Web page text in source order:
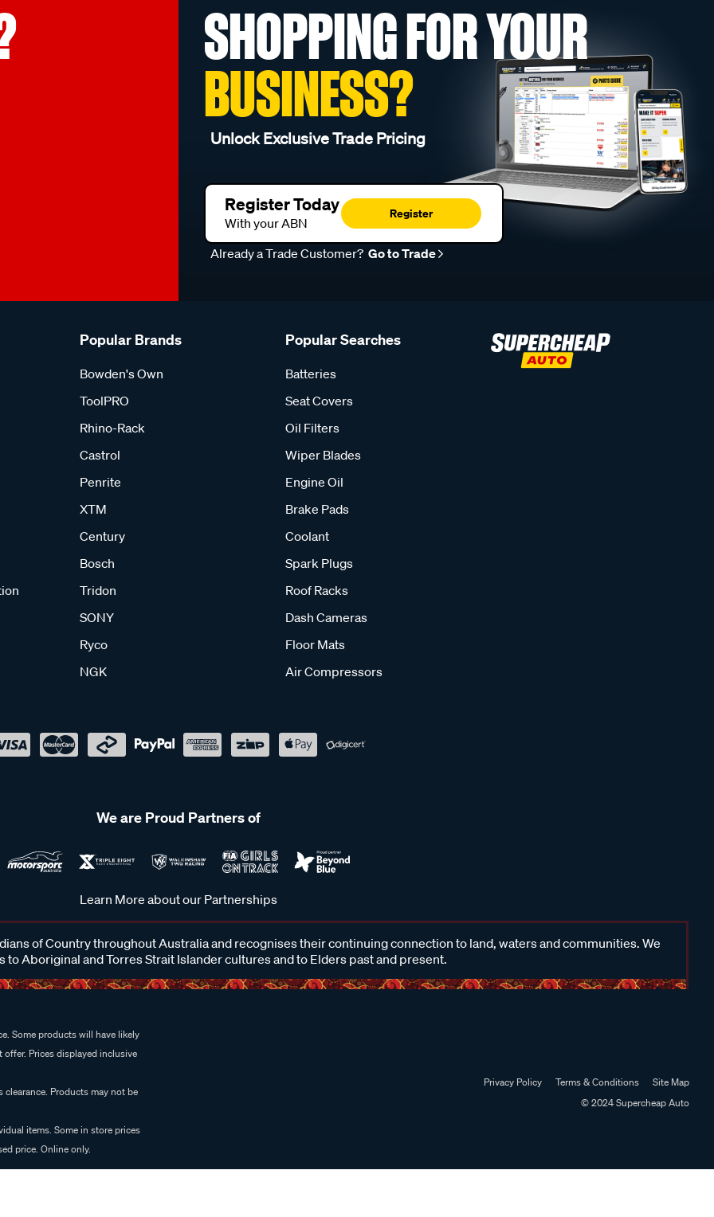
SHOPPING FOR YOUR
BUSINESS?
Unlock Exclusive Trade Pricing
Register Today
With your ABN
Register
Already a Trade Customer? Go to Trade
Popular Brands
Bowden's Own
ToolPRO
Rhino-Rack
Castrol
Penrite
XTM
Century
Bosch
Tridon
SONY
Ryco
NGK
Popular Searches
Batteries
Seat Covers
Oil Filters
Wiper Blades
Engine Oil
Brake Pads
Coolant
Spark Plugs
Roof Racks
Dash Cameras
Floor Mats
Air Compressors
We are Proud Partners of
Learn More about our Partnerships
of Country throughout Australia and recognises their continuing connection to land, waters and communities. We
to Aboriginal and Torres Strait Islander cultures and to Elders past and present.
Some products will have likely
Prices displayed inclusive
Products may not be
items. Some in store prices
price. Online only.
Privacy Policy Terms & Conditions
Site Map
© 2024 Supercheap Auto